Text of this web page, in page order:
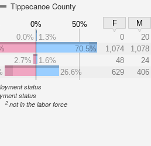
Tippecanoe County
0% 50% F
M
0.0% 1.3% 0
20
70.5% 1,074
1,078
2.7%
1.6% 48
24
26.6% 629 406
status
status
2not in the labor force